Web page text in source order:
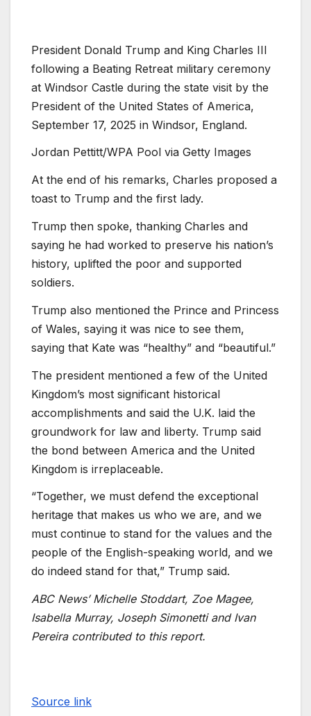
President Donald Trump and King Charles III
following a Beating Retreat military ceremony
at Windsor Castle during the state visit by the
President of the United States of America,
September 17, 2025 in Windsor, England.
Jordan Pettitt/WPA Pool via Getty Images
At the end of his remarks, Charles proposed a
toast to Trump and the first lady.
Trump then spoke, thanking Charles and
saying he had worked to preserve his nation’s
history, uplifted the poor and supported
soldiers.
Trump also mentioned the Prince and Princess
of Wales, saying it was nice to see them,
saying that Kate was “healthy” and “beautiful.”
The president mentioned a few of the United
Kingdom’s most significant historical
accomplishments and said the U.K. laid the
groundwork for law and liberty. Trump said
the bond between America and the United
Kingdom is irreplaceable.
“Together, we must defend the exceptional
heritage that makes us who we are, and we
must continue to stand for the values and the
people of the English-speaking world, and we
do indeed stand for that,” Trump said.
ABC News’ Michelle Stoddart, Zoe Magee,
Isabella Murray, Joseph Simonetti and Ivan
Pereira contributed to this report.
Source link